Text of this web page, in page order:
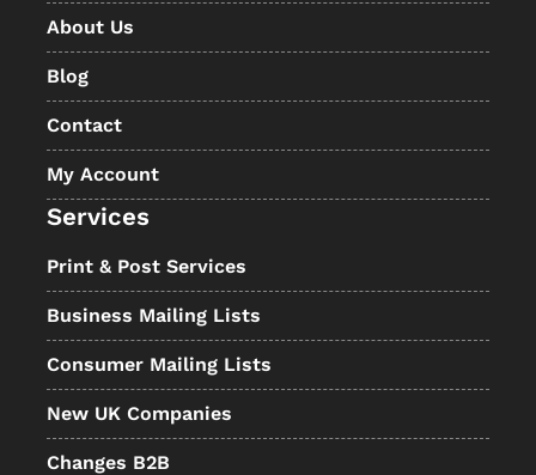
About Us
Blog
Contact
My Account
Services
Print & Post Services
Business Mailing Lists
Consumer Mailing Lists
New UK Companies
Changes B2B